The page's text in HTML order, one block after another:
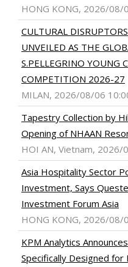
HONG KONG, 2026/08/
CULTURAL
UNVEILED AS THE
S.PELLEGRINO YOUNG
COMPETITION 2026-27
MILAN, 2026/08/06
Tapestry Collection by
Opening of NHAAN
HOI AN, Vietnam, 2026/
Asia Hospitality Sector
Investment, Says
Investment Forum Asia
HONG KONG, 2026/08/
KPM Analytics
Specifically Designed for